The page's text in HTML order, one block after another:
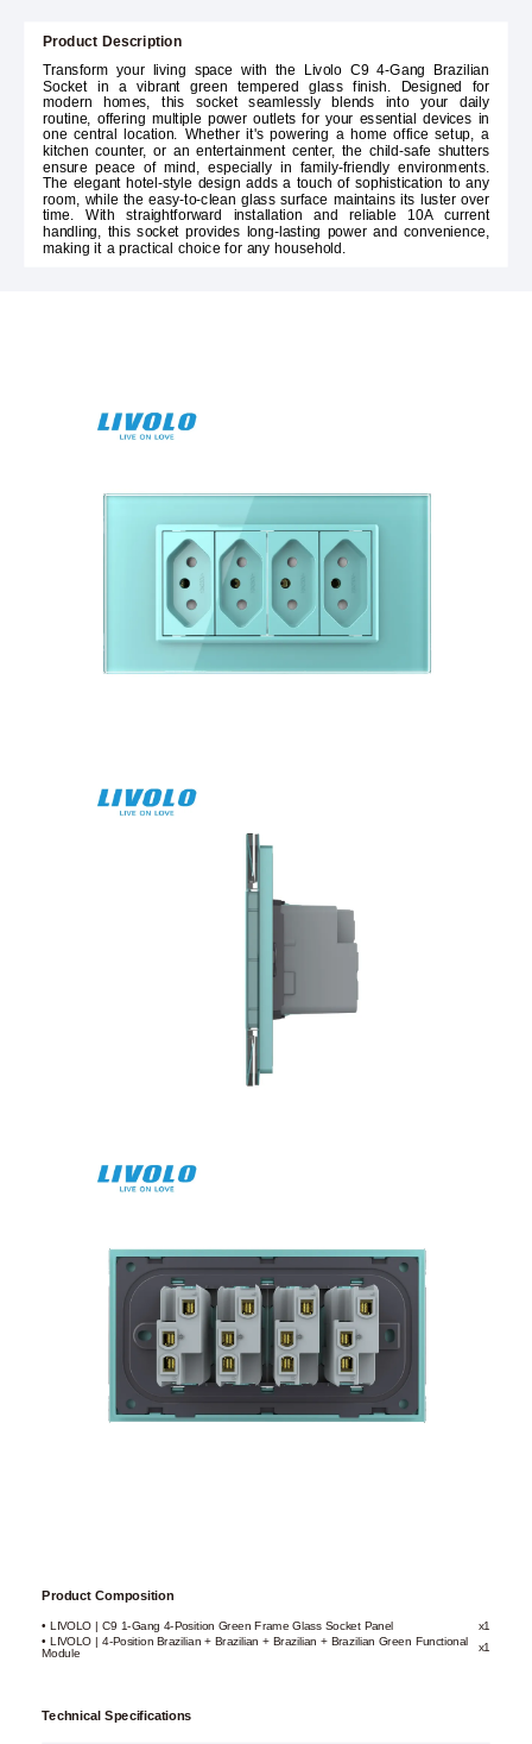
Product Description
Transform your living space with the Livolo C9 4-Gang Brazilian
Socket in a vibrant green tempered glass finish. Designed for
modern homes, this socket seamlessly blends into your daily
routine, offering multiple power outlets for your essential devices in
one central location. Whether it's powering a home office setup, a
kitchen counter, or an entertainment center, the child-safe shutters
ensure peace of mind, especially in family-friendly environments.
The elegant hotel-style design adds a touch of sophistication to any
room, while the easy-to-clean glass surface maintains its luster over
time. With straightforward installation and reliable 10A current
handling, this socket provides long-lasting power and convenience,
making it a practical choice for any household.
Product Composition
• LIVOLO | C9 1-Gang 4-Position Green Frame Glass Socket Panel
x1
• LIVOLO | 4-Position Brazilian + Brazilian + Brazilian + Brazilian Green Functional
Module
x1
Technical Specifications